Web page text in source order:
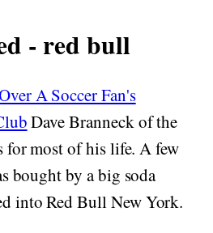
- red bull
A Soccer Fan's
Dave Branneck of the
for most of his life. A few
bought by a big soda
into Red Bull New York.